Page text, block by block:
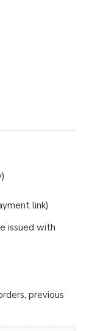
link)
issued with
previous